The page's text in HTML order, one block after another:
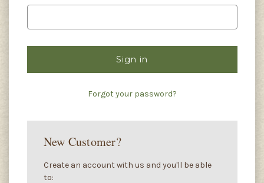
Forgot your password?
New Customer?
Create an account with us and you'll be able
to: